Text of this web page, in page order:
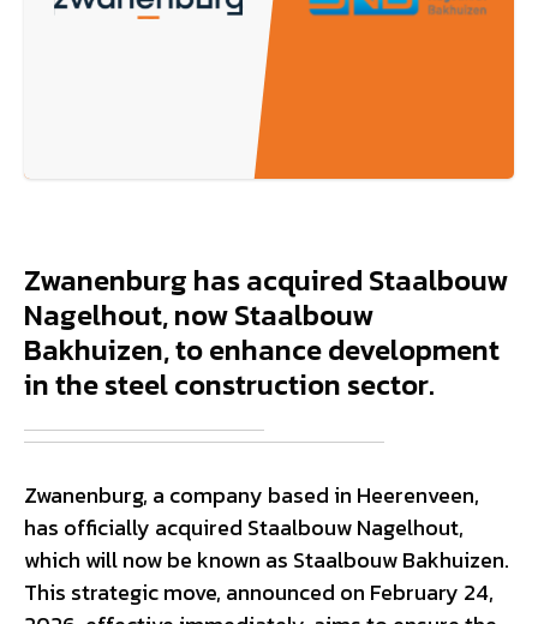
Zwanenburg has acquired Staalbouw
Nagelhout, now Staalbouw
Bakhuizen, to enhance development
in the steel construction sector.
Zwanenburg, a company based in Heerenveen,
has officially acquired Staalbouw Nagelhout,
which will now be known as Staalbouw Bakhuizen.
This strategic move, announced on February 24,